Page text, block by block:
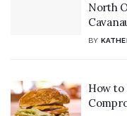
North
BY
How to